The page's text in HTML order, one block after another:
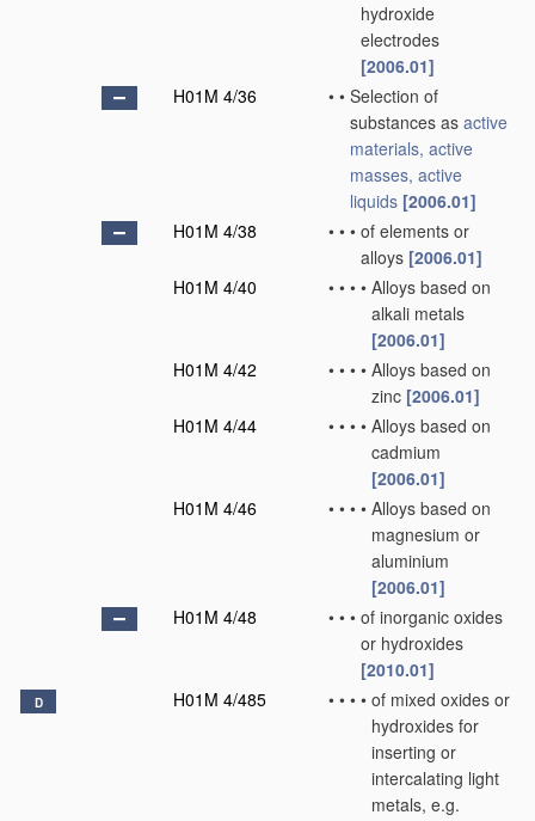
hydroxide
electrodes
[2006.01]
H01M 4/36
• • Selection of
substances as active
materials, active
masses, active
liquids [2006.01]
H01M 4/38
• • • of elements or
alloys [2006.01]
H01M 4/40
• • • • Alloys based on
alkali metals
[2006.01]
H01M 4/42
• • • • Alloys based on
zinc [2006.01]
H01M 4/44
• • • • Alloys based on
cadmium
[2006.01]
H01M 4/46
• • • • Alloys based on
magnesium or
aluminium
[2006.01]
H01M 4/48
• • • of inorganic oxides
or hydroxides
[2010.01]
D H01M 4/485 • • • • of mixed oxides or
hydroxides for
inserting or
intercalating light
metals, e.g.